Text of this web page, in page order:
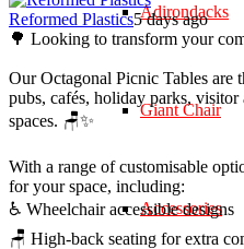
Adirondacks
Giant Chair
Accessories
Reformed Plastics5 days ago
🌳 Looking to transform your
Our Octagonal Picnic Tables are
pubs, cafés, holiday parks,
spaces. 🪑✨
With a range of customisable
for your space, including:
♿ Wheelchair accessible designs
🪑 High-back seating for extra